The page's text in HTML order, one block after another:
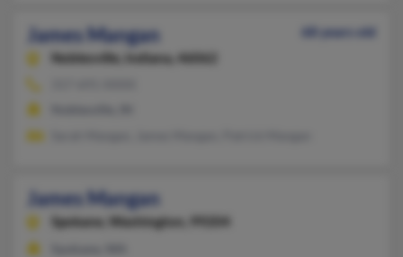
James Mangan
68 years old
Noblesville,
Indiana, 46062
James Mangan
Spokane, Washington, 99204